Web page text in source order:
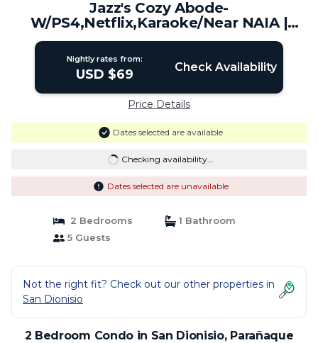
Jazz's Cozy Abode-
W/PS4,Netflix,Karaoke/Near NAIA |
Condo in Parañaque
Nightly rates from:
USD $69 Check Availability
Price Details
Dates selected are available
Checking availability...
Dates selected are unavailable
2 Bedrooms
1 Bathroom
5 Guests
Not the right fit? Check out our other properties in
San Dionisio
2 Bedroom Condo in San Dionisio, Parañaque